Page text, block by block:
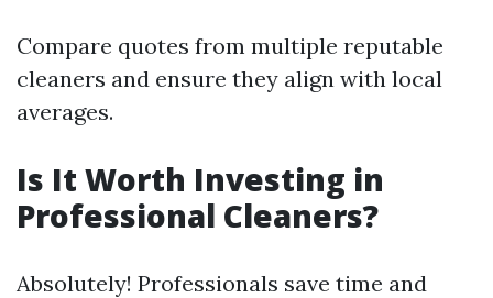
Compare quotes from multiple reputable
cleaners and ensure they align with local
averages.
Is It Worth Investing in
Professional Cleaners?
Absolutely! Professionals save time and